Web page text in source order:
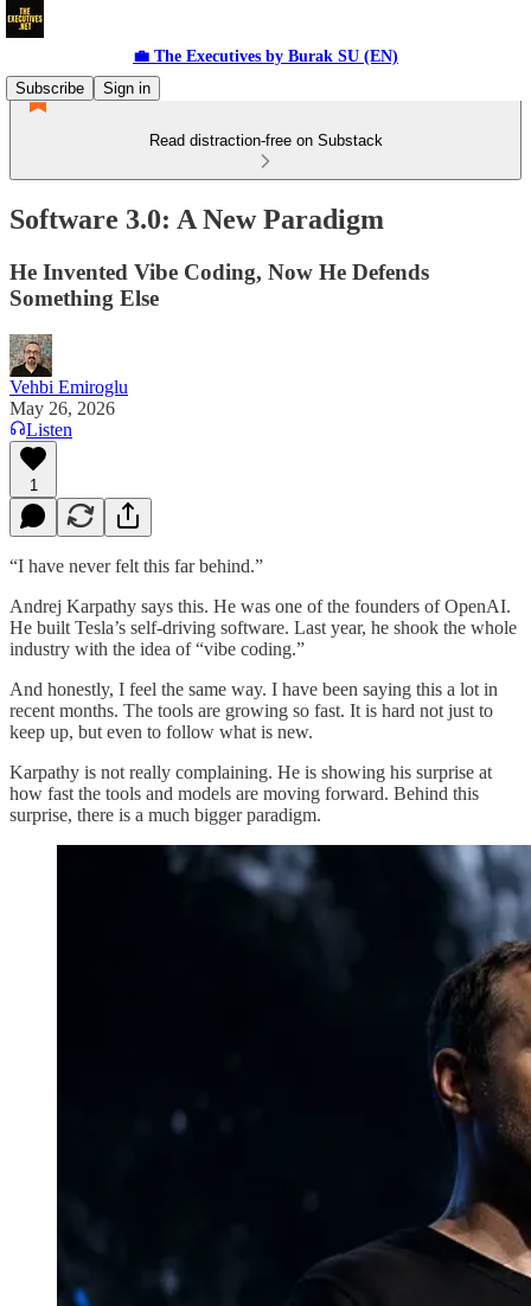
💼 The Executives by Burak SU (EN)
Subscribe
Sign in
Read distraction-free on Substack
Software 3.0: A New Paradigm
He Invented Vibe Coding, Now He Defends
Something Else
Vehbi Emiroglu
May 26, 2026
Listen
1
“I have never felt this far behind.”
Andrej Karpathy says this. He was one of the founders of OpenAI.
He built Tesla’s self-driving software. Last year, he shook the whole
industry with the idea of “vibe coding.”
And honestly, I feel the same way. I have been saying this a lot in
recent months. The tools are growing so fast. It is hard not just to
keep up, but even to follow what is new.
Karpathy is not really complaining. He is showing his surprise at
how fast the tools and models are moving forward. Behind this
surprise, there is a much bigger paradigm.